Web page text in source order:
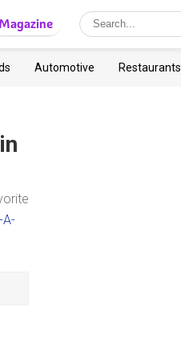
Automotive Restaurants
in
A-